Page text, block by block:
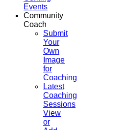
Events
Community
Coach
Submit
Your
Own
Image
for
Coaching
Latest
Coaching
Sessions
View
or